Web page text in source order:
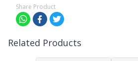
Share Product
Related Products